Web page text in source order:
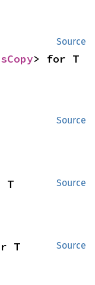
Source
> for T
Source
Source
T
Source
T